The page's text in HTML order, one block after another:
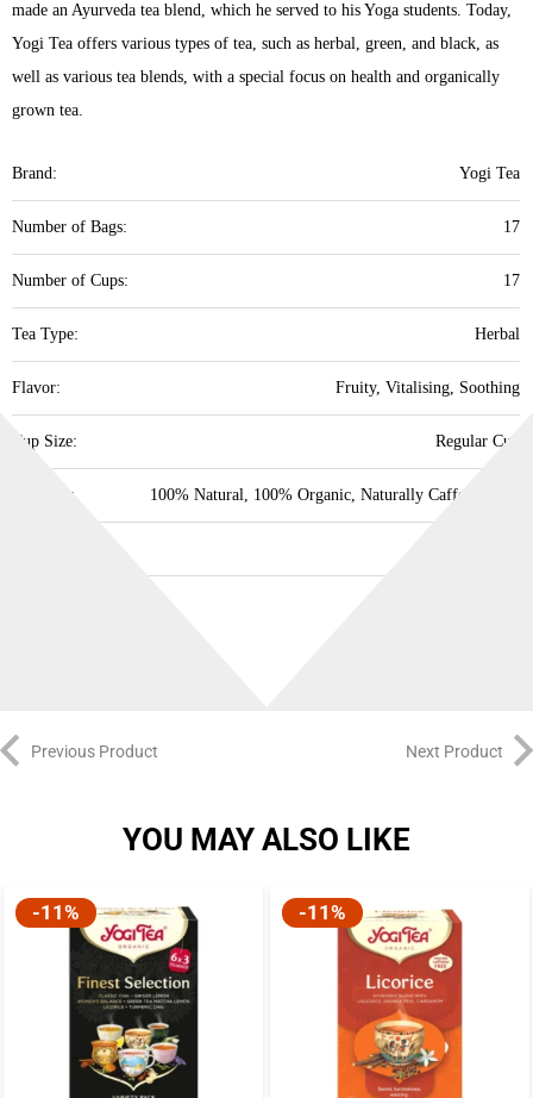
made an Ayurveda tea blend, which he served to his Yoga students. Today,
Yogi Tea offers various types of tea, such as herbal, green, and black, as
well as various tea blends, with a special focus on health and organically
grown tea.
Brand: Yogi Tea
Number of Bags: 17
Number of Cups: 17
Tea Type: Herbal
Flavor: Fruity, Vitalising, Soothing
Cup Size: Regular Cup
Property: 100% Natural, 100% Organic, Naturally Caffeine Free
Previous Product Next Product
YOU MAY ALSO LIKE
-11% -11%